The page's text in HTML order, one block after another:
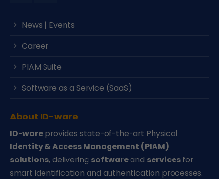
News | Events
Career
PIAM Suite
Software as a Service (SaaS)
About ID-ware
ID-ware provides state-of-the-art Physical
Identity & Access Management (PIAM)
solutions, delivering softwareand servicesfor
smart identification and authentication processes.